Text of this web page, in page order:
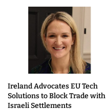
Ireland Advocates EU Tech
Solutions to Block Trade with
Israeli Settlements